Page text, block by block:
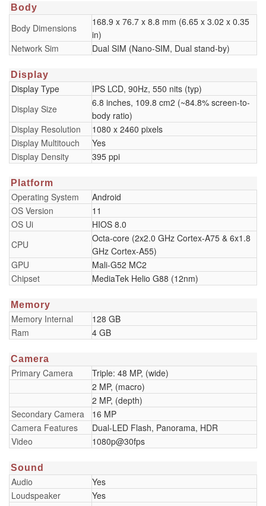
Body
Body Dimensions
168.9 x 76.7 x 8.8 mm (6.65 x 3.02 x 0.35
in)
Network Sim
Dual SIM (Nano-SIM, Dual stand-by)
Display
Display Type
IPS LCD, 90Hz, 550 nits (typ)
Display Size
6.8 inches, 109.8 cm2 (~84.8% screen-to-
body ratio)
Display Resolution
1080 x 2460 pixels
Display Multitouch
Yes
Display Density
395 ppi
Platform
Operating System
Android
OS Version
11
OS Ui
HIOS 8.0
CPU
Octa-core (2x2.0 GHz Cortex-A75 & 6x1.8
GHz Cortex-A55)
GPU
Mali-G52 MC2
Chipset
MediaTek Helio G88 (12nm)
Memory
Memory Internal
128 GB
Ram
4 GB
Camera
Primary Camera
Triple: 48 MP, (wide)
2 MP, (macro)
2 MP, (depth)
Secondary Camera
16 MP
Camera Features
Dual-LED Flash, Panorama, HDR
Video
1080p@30fps
Sound
Audio
Yes
Loudspeaker
Yes